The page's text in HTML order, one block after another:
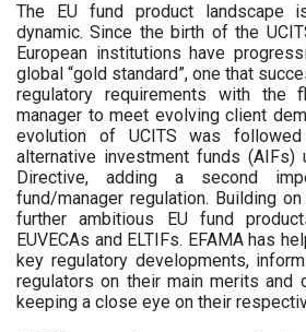
The EU fund product landscape
dynamic. Since the birth of the
European institutions have
global “gold standard”, one that
regulatory requirements with the
manager to meet evolving client
evolution of UCITS was
alternative investment funds (AIFs)
Directive, adding a second
fund/manager regulation. Building
further ambitious EU fund
EUVECAs and ELTIFs. EFAMA has
key regulatory developments,
regulators on their main merits and
keeping a close eye on their